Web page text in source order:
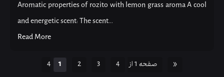
Aromatic properties of rozito with lemon grass aroma A cool
and energetic scent: The scent...
Read More
صفحه 1 از 4 1 2 3 4 »